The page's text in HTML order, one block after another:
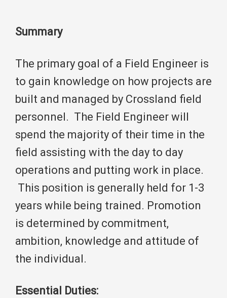
Summary
The primary goal of a Field Engineer is
to gain knowledge on how projects are
built and managed by Crossland field
personnel. The Field Engineer will
spend the majority of their time in the
field assisting with the day to day
operations and putting work in place.
This position is generally held for 1-3
years while being trained. Promotion
is determined by commitment,
ambition, knowledge and attitude of
the individual.
Essential Duties: